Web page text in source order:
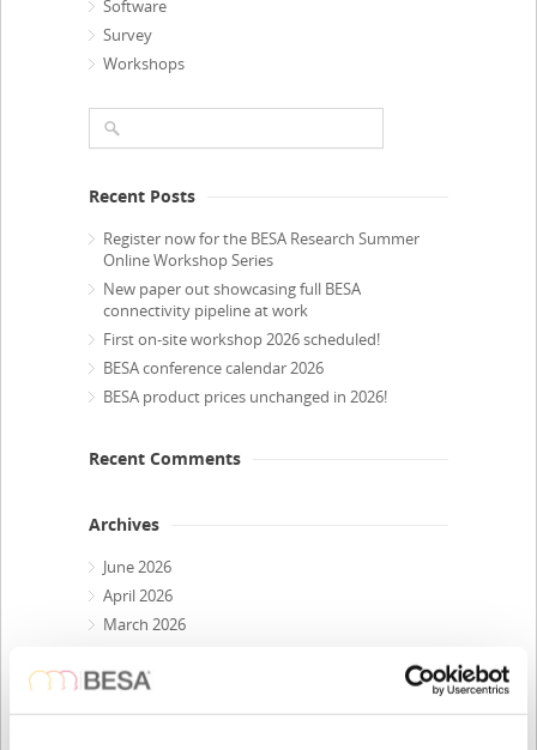
Software
Survey
Workshops
Recent Posts
Register now for the BESA Research Summer
Online Workshop Series
New paper out showcasing full BESA
connectivity pipeline at work
First on-site workshop 2026 scheduled!
BESA conference calendar 2026
BESA product prices unchanged in 2026!
Recent Comments
Archives
June 2026
April 2026
March 2026
December 2025
October 2025